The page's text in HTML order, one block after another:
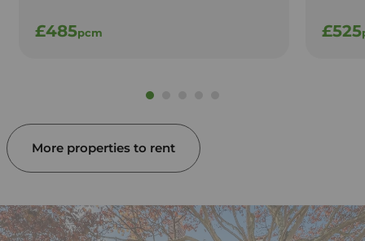
£485pcm £525
More properties to rent